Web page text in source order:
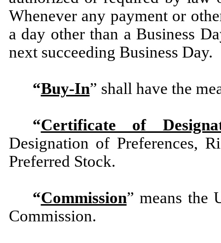
Whenever any payment or
a day other than a Business
next succeeding Business Day.
“Buy-In” shall have the
“Certificate of
Designation of Preferences,
Preferred Stock.
“Commission” means the
Commission.